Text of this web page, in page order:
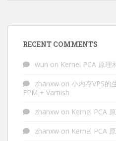
RECENT COMMENTS
wun on Kernel PCA 原理
zhanxw on 小内存VPS的
FPM + Varnish
zhanxw on Kernel PCA
zhanxw on Kernel PCA